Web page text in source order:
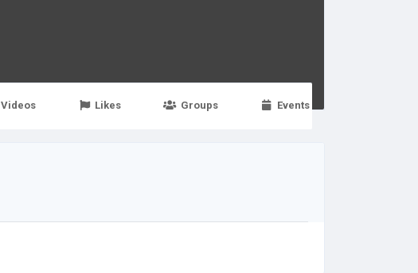
Videos Likes Groups Events